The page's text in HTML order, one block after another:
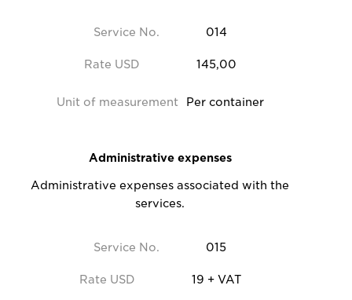
Service No. 014
Rate USD 145,00
Unit of measurement Per container
Service No. 015
Administrative expenses
Administrative expenses associated with the
services.
Rate USD 19 + VAT